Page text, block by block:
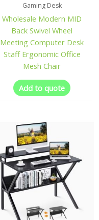
Gaming Desk
Wholesale Modern MID
Back Swivel Wheel
Meeting Computer Desk
Staff Ergonomic Office
Mesh Chair
Add to quote